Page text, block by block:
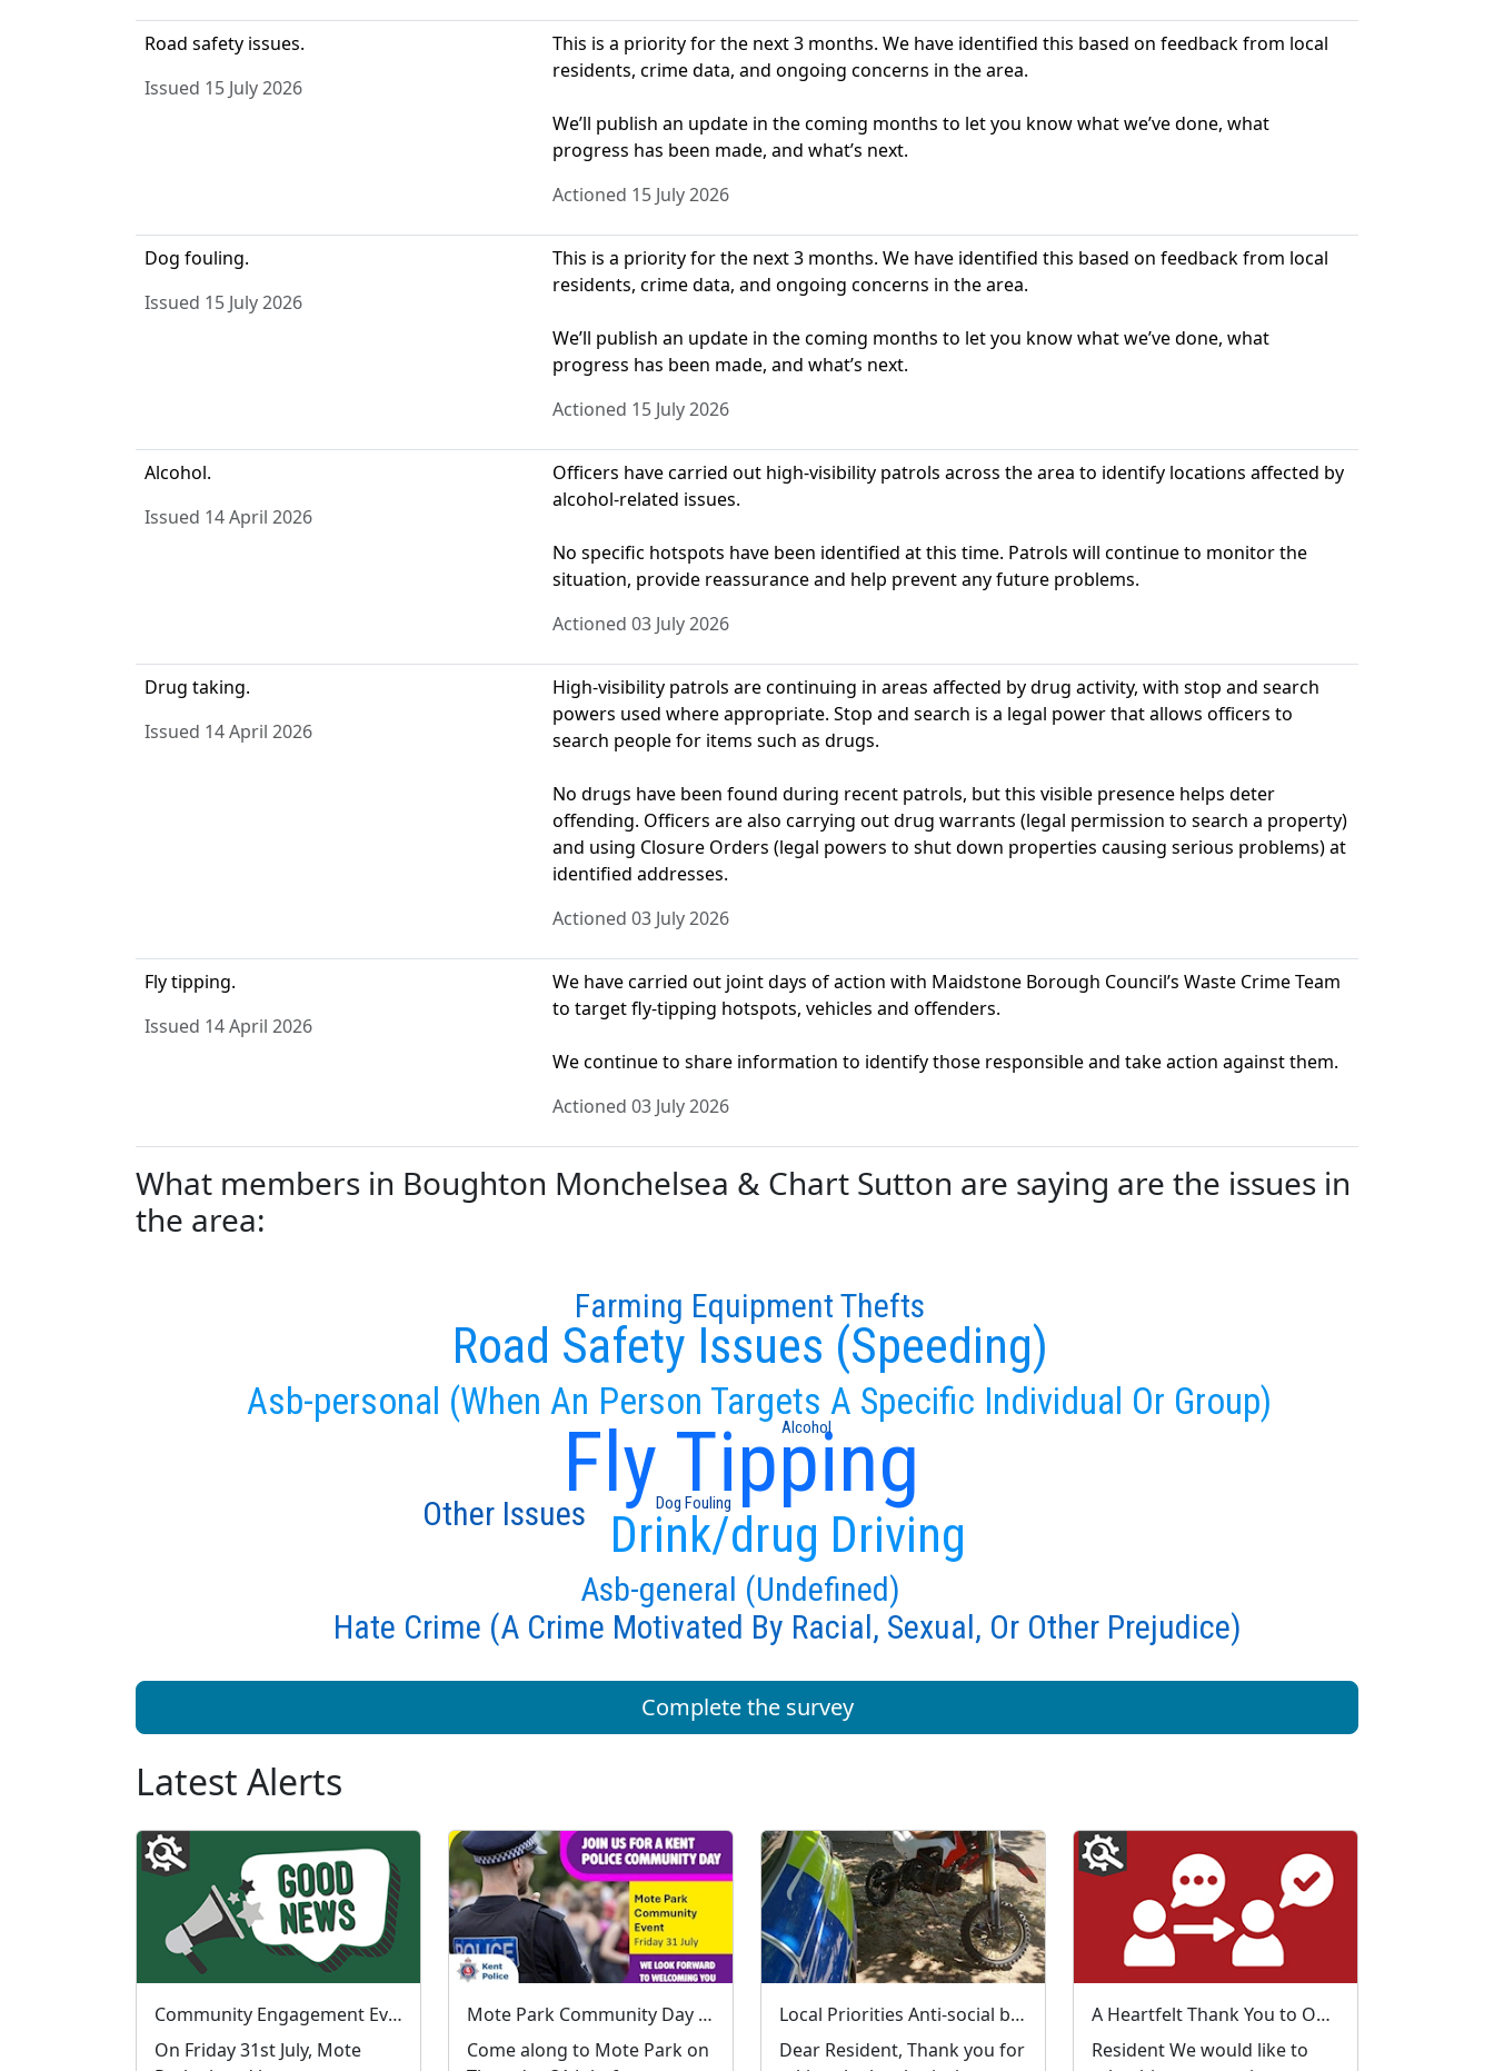
Road safety issues.
Issued 15 July 2026
This is a priority for the next 3 months. We have identified this based on feedback from local
residents, crime data, and ongoing concerns in the area.
We’ll publish an update in the coming months to let you know what we’ve done, what
progress has been made, and what’s next.
Actioned 15 July 2026
Dog fouling.
Issued 15 July 2026
This is a priority for the next 3 months. We have identified this based on feedback from local
residents, crime data, and ongoing concerns in the area.
We’ll publish an update in the coming months to let you know what we’ve done, what
progress has been made, and what’s next.
Actioned 15 July 2026
Alcohol.
Issued 14 April 2026
Officers have carried out high-visibility patrols across the area to identify locations affected by
alcohol-related issues.
No specific hotspots have been identified at this time. Patrols will continue to monitor the
situation, provide reassurance and help prevent any future problems.
Actioned 03 July 2026
Drug taking.
Issued 14 April 2026
High-visibility patrols are continuing in areas affected by drug activity, with stop and search
powers used where appropriate. Stop and search is a legal power that allows officers to
search people for items such as drugs.
No drugs have been found during recent patrols, but this visible presence helps deter
offending. Officers are also carrying out drug warrants (legal permission to search a property)
and using Closure Orders (legal powers to shut down properties causing serious problems) at
identified addresses.
Actioned 03 July 2026
Fly tipping.
Issued 14 April 2026
We have carried out joint days of action with Maidstone Borough Council’s Waste Crime Team
to target fly‑tipping hotspots, vehicles and offenders.
We continue to share information to identify those responsible and take action against them.
Actioned 03 July 2026
What members in Boughton Monchelsea & Chart Sutton are saying are the issues in
the area:
Fly Tipping
Asb-personal (When An Person Targets A Specific Individual Or Group)
Drink/drug Driving
Road Safety Issues (Speeding)
Asb-general (Undefined)
Farming Equipment Thefts
Hate Crime (A Crime Motivated By Racial, Sexual, Or Other Prejudice)
Other Issues
Alcohol
Dog Fouling
Complete the survey
Latest Alerts
Community Engagement Event Success at Mote Park
On Friday 31st July, Mote
Mote Park Community Day : Fri 31 Jul 10:00
Come along to Mote Park on
Local Priorities Anti-social behaviour - general Update
Dear Resident, Thank you for
A Heartfelt Thank You to Our My Community Voice Members
Resident We would like to